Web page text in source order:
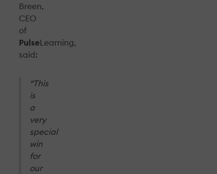
Breen,
CEO
of
PulseLearning,
said:
“This
is
a
very
special
win
for
our